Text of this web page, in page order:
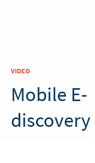
VIDEO
Mobile E-
discovery